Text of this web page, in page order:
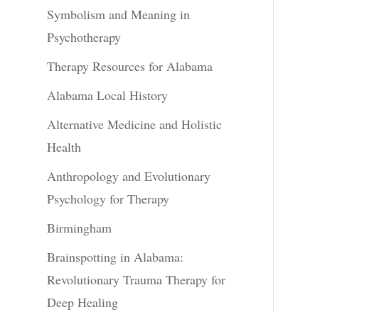
Symbolism and Meaning in
Psychotherapy
Therapy Resources for Alabama
Alabama Local History
Alternative Medicine and Holistic
Health
Anthropology and Evolutionary
Psychology for Therapy
Birmingham
Brainspotting in Alabama:
Revolutionary Trauma Therapy for
Deep Healing